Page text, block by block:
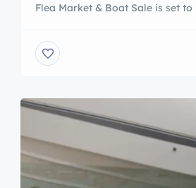
Flea Market & Boat Sale is set
day extravaganza promises to
boating enthusiasts, bargain
Located at 601 Seaway Drive […]